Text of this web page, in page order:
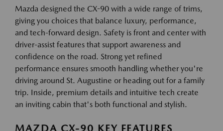
Mazda designed the CX-90 with a wide range of trims,
giving you choices that balance luxury, performance,
and tech-forward design. Safety is front and center with
driver-assist features that support awareness and
confidence on the road. Strong yet refined
performance ensures smooth handling whether you're
driving around St. Augustine or heading out for a family
trip. Inside, premium details and intuitive tech create
an inviting cabin that's both functional and stylish.
MAZDA CX-90 KEY FEATURES